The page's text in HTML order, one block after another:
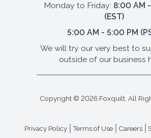
Monday to Friday: 8:00 AM
(EST)
5:00 AM - 5:00 PM
We will try our very best to
outside of our business
Copyright © 2026Foxquilt. All
Privacy Policy Terms of Use Careers